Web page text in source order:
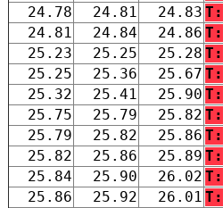
24.78
24.81 24.83 T:
24.81
24.84 24.86 T:
25.23
25.25 25.28 T:
25.25
25.36 25.67 T:
25.32
25.41 25.90 T:
25.75
25.79 25.82 T:
25.79
25.82 25.86 T:
25.82
25.86 25.89 T:
25.84
25.90 26.02 T:
25.86
25.92 26.01 T: